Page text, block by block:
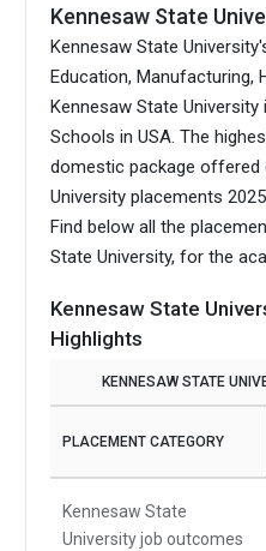
Kennesaw State
Kennesaw State
Education, Manufacturing,
Kennesaw State
Schools in USA.The
domestic package offered
University placements
Find below all the
State University, for the
Kennesaw State
Highlights
KENNESAW STATE
PLACEMENT CATEGORY
Kennesaw State
University job outcomes